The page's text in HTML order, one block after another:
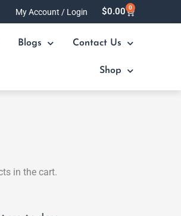
My Account / Login $0.00 0
Cart
Blogs Contact Us
Shop
in the cart.